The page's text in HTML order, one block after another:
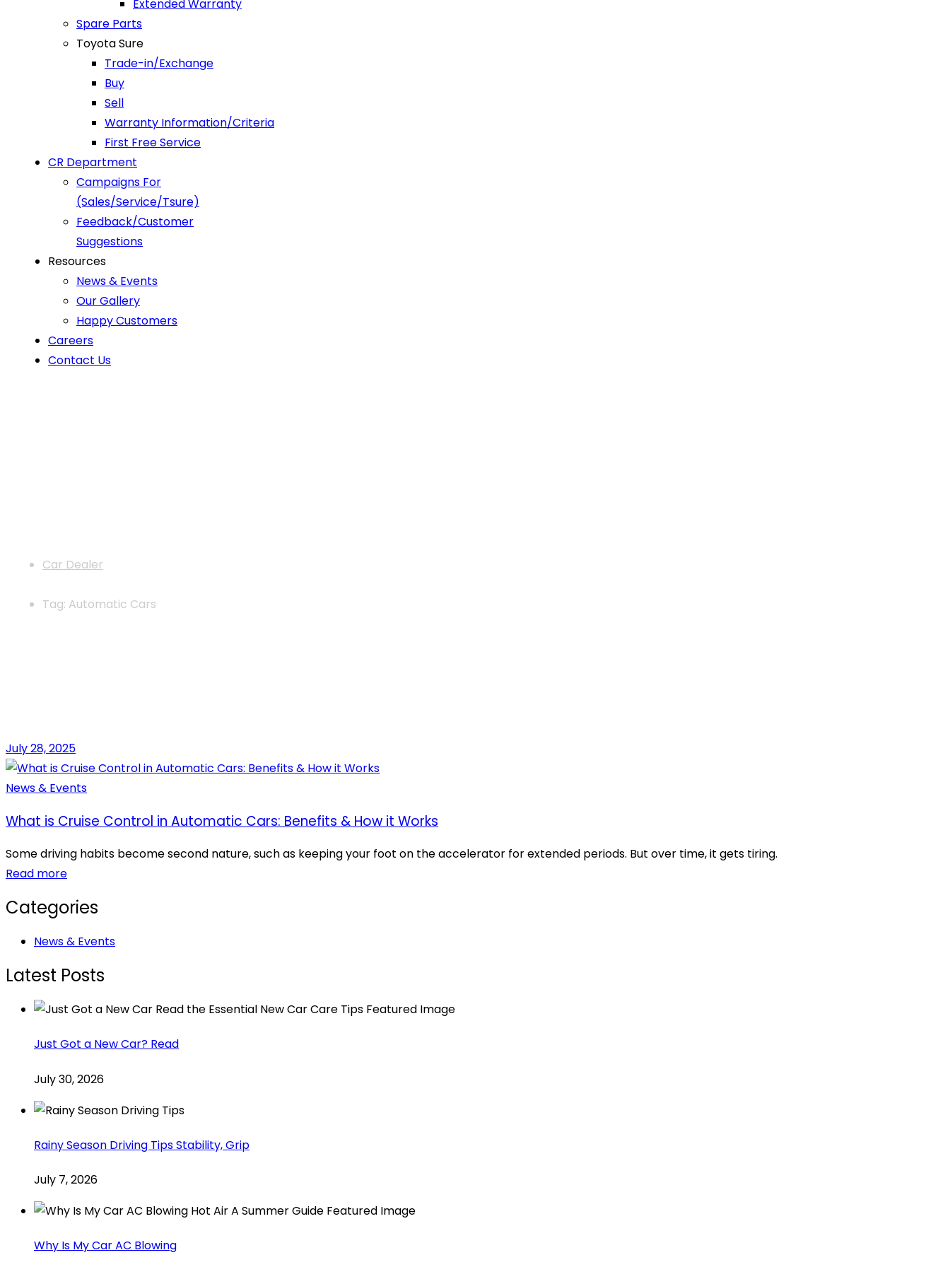
Extended Warranty
Spare Parts
Toyota Sure
Trade-in/Exchange
Buy
Sell
Warranty Information/Criteria
First Free Service
CR Department
Campaigns For
(Sales/Service/Tsure)
Feedback/Customer
Suggestions
Resources
News & Events
Our Gallery
Happy Customers
Careers
Contact Us
Car Dealer
Tag: Automatic Cars
July 28, 2025
News & Events
What is Cruise Control in Automatic Cars: Benefits & How it Works
Some driving habits become second nature, such as keeping your foot on the accelerator for extended periods. But over time, it gets tiring.
Read more
Categories
News & Events
Latest Posts
Just Got a New Car? Read
July 30, 2026
Rainy Season Driving Tips Stability, Grip
July 7, 2026
Why Is My Car AC Blowing